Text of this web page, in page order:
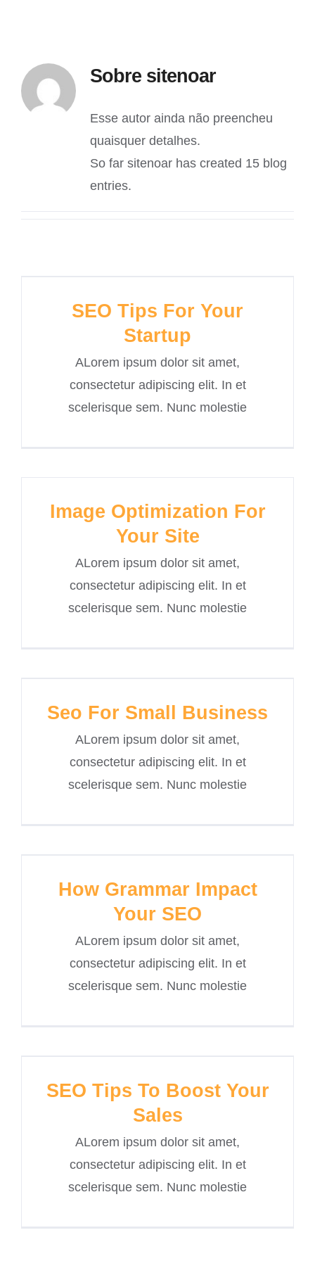
Sobre sitenoar
Esse autor ainda não preencheu
quaisquer detalhes.
So far sitenoar has created 15 blog
entries.
SEO Tips For Your
Startup
ALorem ipsum dolor sit amet,
consectetur adipiscing elit. In et
scelerisque sem. Nunc molestie
Image Optimization For
Your Site
ALorem ipsum dolor sit amet,
consectetur adipiscing elit. In et
scelerisque sem. Nunc molestie
Seo For Small Business
ALorem ipsum dolor sit amet,
consectetur adipiscing elit. In et
scelerisque sem. Nunc molestie
How Grammar Impact
Your SEO
ALorem ipsum dolor sit amet,
consectetur adipiscing elit. In et
scelerisque sem. Nunc molestie
SEO Tips To Boost Your
Sales
ALorem ipsum dolor sit amet,
consectetur adipiscing elit. In et
scelerisque sem. Nunc molestie